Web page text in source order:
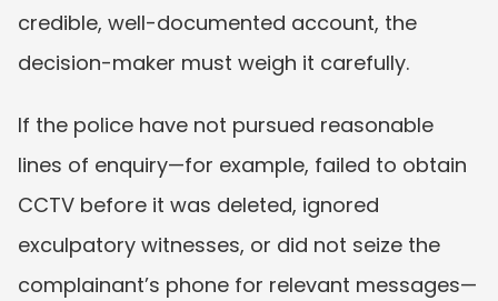
credible, well-documented account, the
decision-maker must weigh it carefully.
If the police have not pursued reasonable
lines of enquiry—for example, failed to obtain
CCTV before it was deleted, ignored
exculpatory witnesses, or did not seize the
complainant’s phone for relevant messages—